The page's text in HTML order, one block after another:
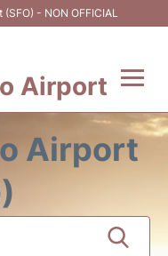
- NON OFFICIAL
Airport
Airport